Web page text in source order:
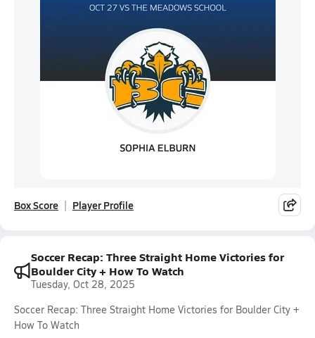
Box Score Player Profile
Soccer Recap: Three Straight Home Victories for
Boulder City + How To Watch
Tuesday, Oct 28, 2025
Soccer Recap: Three Straight Home Victories for Boulder City +
How To Watch